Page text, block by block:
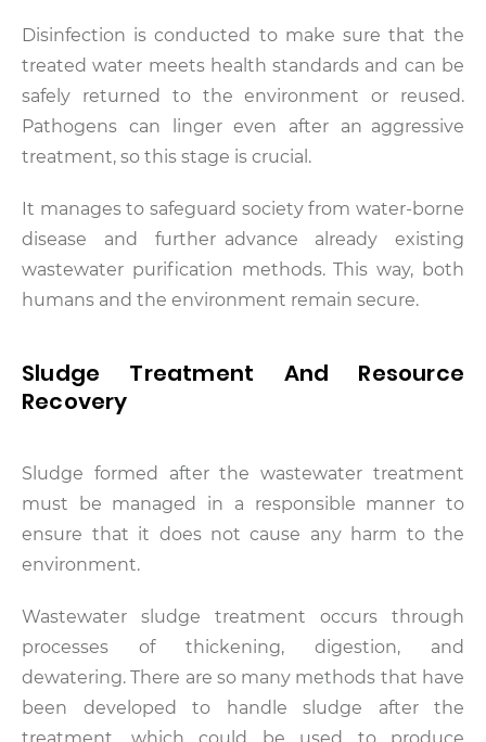
Disinfection is conducted to make sure that the
treated water meets health standards and can be
safely returned to the environment or reused.
Pathogens can linger even after an aggressive
treatment, so this stage is crucial.
It manages to safeguard society from water-borne
disease and further advance already existing
wastewater purification methods. This way, both
humans and the environment remain secure.
Sludge Treatment And Resource
Recovery
Sludge formed after the wastewater treatment
must be managed in a responsible manner to
ensure that it does not cause any harm to the
environment.
Wastewater sludge treatment occurs through
processes of thickening, digestion, and
dewatering. There are so many methods that have
been developed to handle sludge after the